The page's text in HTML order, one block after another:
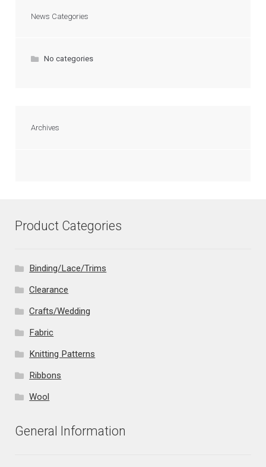
News Categories
No categories
Archives
Product Categories
Binding/Lace/Trims
Clearance
Crafts/Wedding
Fabric
Knitting Patterns
Ribbons
Wool
General Information